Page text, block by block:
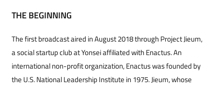
THE BEGINNING
The first broadcast aired in August 2018 through Project Jieum,
a social startup club at Yonsei affiliated with Enactus. An
international non-profit organization, Enactus was founded by
the U.S. National Leadership Institute in 1975. Jieum, whose